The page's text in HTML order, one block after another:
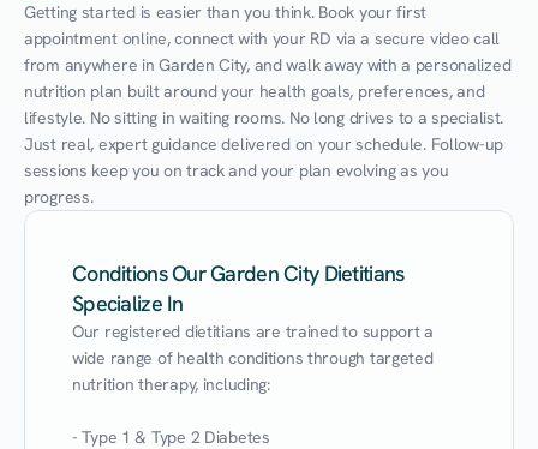
Getting started is easier than you think. Book your first
appointment online, connect with your RD via a secure video call
from anywhere in Garden City, and walk away with a personalized
nutrition plan built around your health goals, preferences, and
lifestyle. No sitting in waiting rooms. No long drives to a specialist.
Just real, expert guidance delivered on your schedule. Follow-up
sessions keep you on track and your plan evolving as you
progress.
Conditions Our Garden City Dietitians
Specialize In
Our registered dietitians are trained to support a
wide range of health conditions through targeted
nutrition therapy, including:
- Type 1 & Type 2 Diabetes